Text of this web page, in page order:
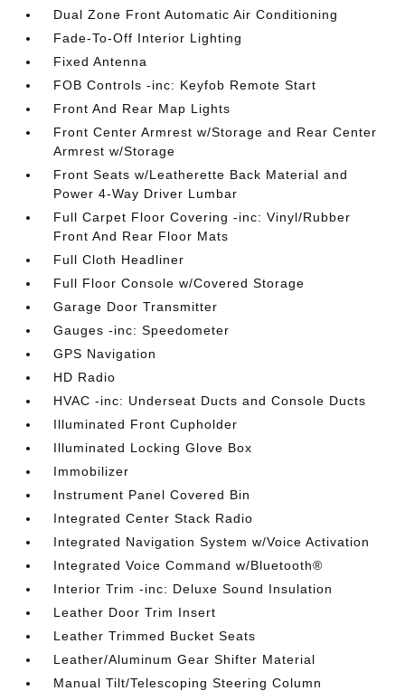
Dual Zone Front Automatic Air Conditioning
Fade-To-Off Interior Lighting
Fixed Antenna
FOB Controls -inc: Keyfob Remote Start
Front And Rear Map Lights
Front Center Armrest w/Storage and Rear Center
Armrest w/Storage
Front Seats w/Leatherette Back Material and
Power 4-Way Driver Lumbar
Full Carpet Floor Covering -inc: Vinyl/Rubber
Front And Rear Floor Mats
Full Cloth Headliner
Full Floor Console w/Covered Storage
Garage Door Transmitter
Gauges -inc: Speedometer
GPS Navigation
HD Radio
HVAC -inc: Underseat Ducts and Console Ducts
Illuminated Front Cupholder
Illuminated Locking Glove Box
Immobilizer
Instrument Panel Covered Bin
Integrated Center Stack Radio
Integrated Navigation System w/Voice Activation
Integrated Voice Command w/Bluetooth®
Interior Trim -inc: Deluxe Sound Insulation
Leather Door Trim Insert
Leather Trimmed Bucket Seats
Leather/Aluminum Gear Shifter Material
Manual Tilt/Telescoping Steering Column